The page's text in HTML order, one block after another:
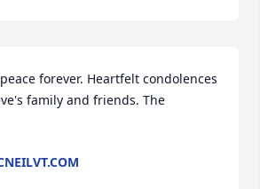
forever. Heartfelt condolences
family and friends. The